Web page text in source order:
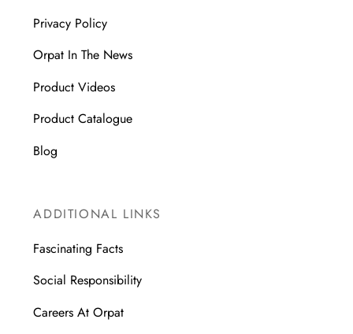
Privacy Policy
Orpat In The News
Product Videos
Product Catalogue
Blog
ADDITIONAL LINKS
Fascinating Facts
Social Responsibility
Careers At Orpat